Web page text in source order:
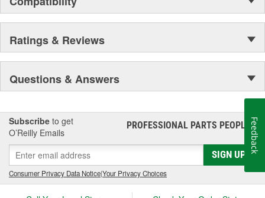
Ratings & Reviews
Questions & Answers
Subscribe to get
O’Reilly Emails
PROFESSIONAL PARTS PEOPLE®
SIGN UP
Consumer Privacy Data Notice|Your Privacy Choices
Feedback